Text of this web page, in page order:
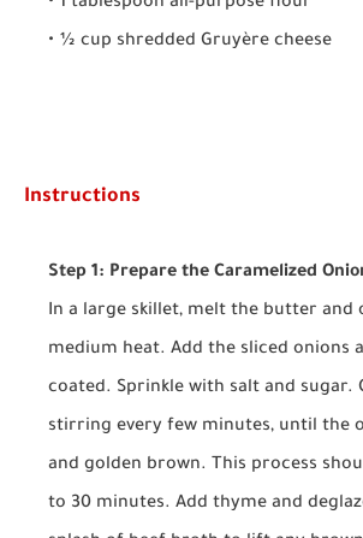
• 1 tablespoon all-purpose flour
• ½ cup shredded Gruyère cheese
Instructions
Step 1: Prepare the Caramelized
In a large skillet, melt the butter and
medium heat. Add the sliced onions
coated. Sprinkle with salt and sugar.
stirring every few minutes, until the
and golden brown. This process
to 30 minutes. Add thyme and